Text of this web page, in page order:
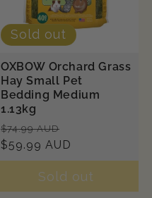
Sold out
OXBOW Orchard Grass
Hay Small Pet
Bedding Medium
1.13kg
Regular
price
$74.99 AUD
price
$59.99 AUD
Sold out